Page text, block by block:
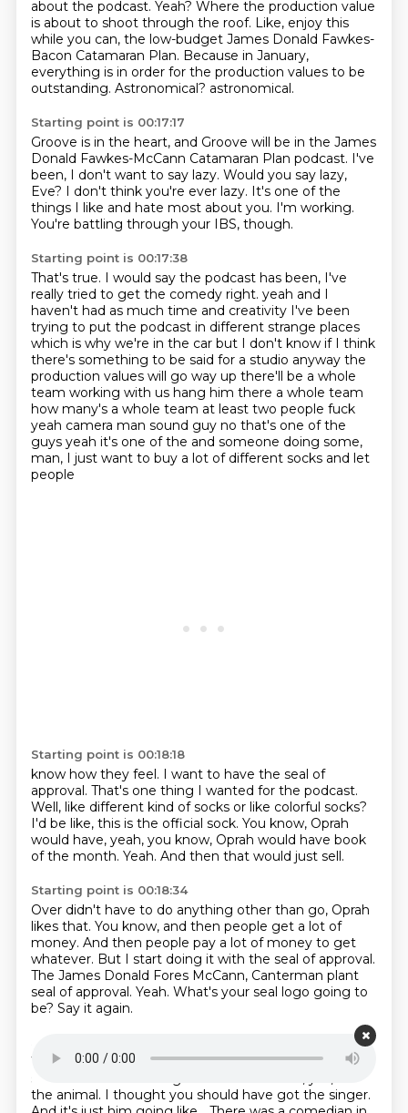
about the podcast. Yeah? Where the production value
is about to shoot through the roof. Like, enjoy this
while you can, the low-budget James Donald Fawkes-
Bacon Catamaran Plan. Because in January,
everything is in order for the production values to be
outstanding. Astronomical? astronomical.
Starting point is 00:17:17
Groove is in the heart, and Groove will be in the James
Donald Fawkes-McCann Catamaran Plan podcast. I've
been, I don't want to say lazy. Would you say lazy,
Eve? I don't think you're ever lazy. It's one of the
things I like and hate most about you. I'm working.
You're battling through your IBS, though.
Starting point is 00:17:38
That's true. I would say the podcast has been, I've
really tried to get the comedy right. yeah and I
haven't had as much time and creativity I've been
trying to put the podcast in different strange places
which is why we're in the car but I don't know if I think
there's something to be said for a studio anyway the
production values will go way up there'll be a whole
team working with us hang him there a whole team
how many's a whole team at least two people fuck
yeah camera man sound guy no that's one of the
guys yeah it's one of the and someone doing some,
man, I just want to buy a lot of different socks and let
people
Starting point is 00:18:18
know how they feel. I want to have the seal of
approval. That's one thing I wanted for the podcast.
Well, like different kind of socks or like colorful socks?
I'd be like, this is the official sock. You know, Oprah
would have, yeah, you know, Oprah would have book
of the month. Yeah. And then that would just sell.
Starting point is 00:18:34
Over didn't have to do anything other than go, Oprah
likes that. You know, and then people get a lot of
money. And then people pay a lot of money to get
whatever. But I start doing it with the seal of approval.
The James Donald Fores McCann, Canterman plant
seal of approval. Yeah. What's your seal logo going to
be? Say it again.
What's your seal logo going to be?It's going to be a
seal.
the animal. I thought you should have got the singer.